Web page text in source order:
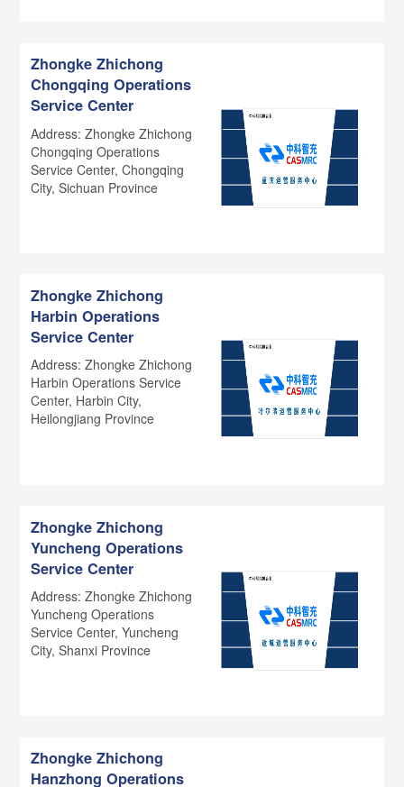
Zhongke Zhichong
Chongqing Operations
Service Center
Address: Zhongke Zhichong
Chongqing Operations
Service Center, Chongqing
City, Sichuan Province
Zhongke Zhichong
Harbin Operations
Service Center
Address: Zhongke Zhichong
Harbin Operations Service
Center, Harbin City,
Heilongjiang Province
Zhongke Zhichong
Yuncheng Operations
Service Center
Address: Zhongke Zhichong
Yuncheng Operations
Service Center, Yuncheng
City, Shanxi Province
Zhongke Zhichong
Hanzhong Operations